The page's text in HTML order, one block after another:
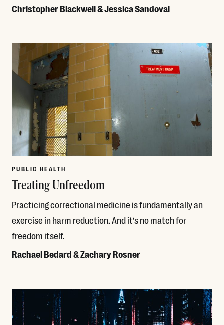
Christopher Blackwell & Jessica Sandoval
PUBLIC HEALTH
Treating Unfreedom
Practicing correctional medicine is fundamentally an
exercise in harm reduction. And it’s no match for
freedom itself.
Rachael Bedard & Zachary Rosner